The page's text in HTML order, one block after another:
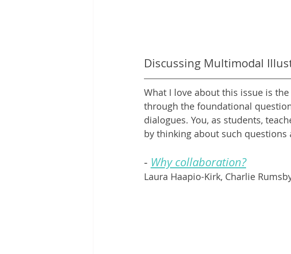
Discussing Multimodal
What I love about this issue is
through the foundational
dialogues. You, as students,
by thinking about such questions
- Why collaboration?
Laura Haapio-Kirk, Charlie